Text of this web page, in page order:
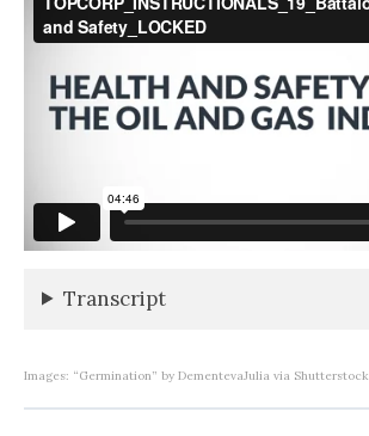
Transcript
Images: “Germination” by DementevaJulia via Shutterstock